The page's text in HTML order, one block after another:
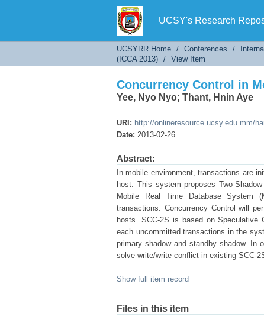
UCSY's Research
Concurrency Control in
UCSYRR Home / Conferences /
(ICCA 2013) / View Item
Concurrency Control in
Yee, Nyo Nyo; Thant, Hnin Aye
URI: http://onlineresource.ucsy.edu.mm/
Date: 2013-02-26
Abstract:
In mobile environment, transactions are
host. This system proposes Two-
Mobile Real Time Database System
transactions. Concurrency Control will
hosts. SCC-2S is based on Speculative
each uncommitted transactions in the
primary shadow and standby shadow. In
solve write/write conflict in existing SCC-
Show full item record
Files in this item